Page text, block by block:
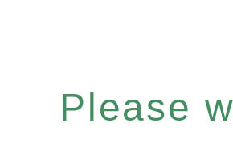
Please